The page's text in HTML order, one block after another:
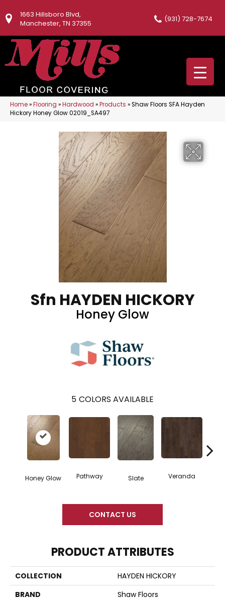
1663 Hillsboro Blvd,
Manchester, TN 37355
(931) 728-7674
Home»Flooring »Hardwood »Products »Shaw Floors SFA Hayden
Hickory Honey Glow 02019_SA497
Sfn HAYDEN HICKORY
Honey Glow
5 COLORS AVAILABLE
Honey Glow Pathway Slate Veranda
CONTACT US
PRODUCT ATTRIBUTES
COLLECTION
HAYDEN HICKORY
BRAND
Shaw Floors